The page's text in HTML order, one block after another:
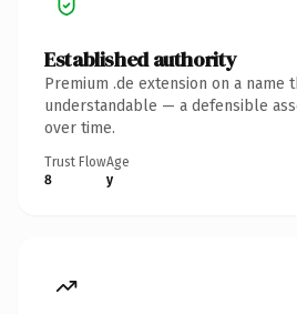
Established authority
Premium .de extension on a name
understandable — a defensible
over time.
Trust Flow
8
Age
y